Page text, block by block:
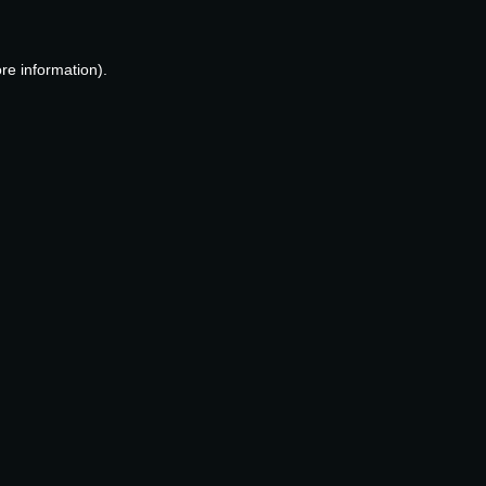
information).